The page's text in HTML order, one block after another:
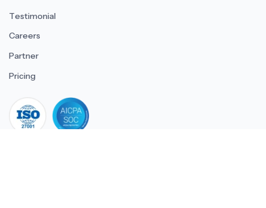
Testimonial
Careers
Partner
Pricing